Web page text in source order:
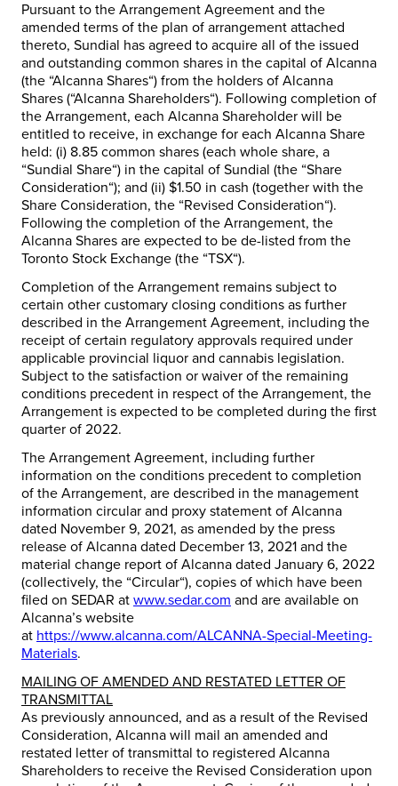
Pursuant to the Arrangement Agreement and the
amended terms of the plan of arrangement attached
thereto, Sundial has agreed to acquire all of the issued
and outstanding common shares in the capital of Alcanna
(the “Alcanna Shares“) from the holders of Alcanna
Shares (“Alcanna Shareholders“). Following completion of
the Arrangement, each Alcanna Shareholder will be
entitled to receive, in exchange for each Alcanna Share
held: (i) 8.85 common shares (each whole share, a
“Sundial Share“) in the capital of Sundial (the “Share
Consideration“); and (ii) $1.50 in cash (together with the
Share Consideration, the “Revised Consideration“).
Following the completion of the Arrangement, the
Alcanna Shares are expected to be de-listed from the
Toronto Stock Exchange (the “TSX“).
Completion of the Arrangement remains subject to
certain other customary closing conditions as further
described in the Arrangement Agreement, including the
receipt of certain regulatory approvals required under
applicable provincial liquor and cannabis legislation.
Subject to the satisfaction or waiver of the remaining
conditions precedent in respect of the Arrangement, the
Arrangement is expected to be completed during the first
quarter of 2022.
The Arrangement Agreement, including further
information on the conditions precedent to completion
of the Arrangement, are described in the management
information circular and proxy statement of Alcanna
dated November 9, 2021, as amended by the press
release of Alcanna dated December 13, 2021 and the
material change report of Alcanna dated January 6, 2022
(collectively, the “Circular“), copies of which have been
filed on SEDAR at www.sedar.com and are available on
Alcanna’s website
at https://www.alcanna.com/ALCANNA-Special-Meeting-
Materials.
MAILING OF AMENDED AND RESTATED LETTER OF
TRANSMITTAL
As previously announced, and as a result of the Revised
Consideration, Alcanna will mail an amended and
restated letter of transmittal to registered Alcanna
Shareholders to receive the Revised Consideration upon